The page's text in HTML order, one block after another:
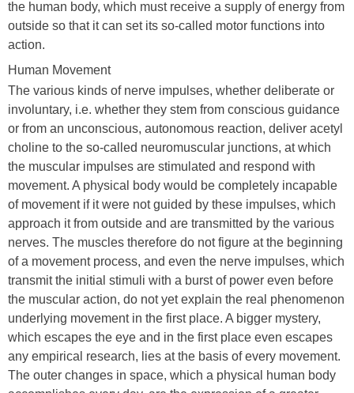
the human body, which must receive a supply of energy from
outside so that it can set its so-called motor functions into
action.
Human Movement
The various kinds of nerve impulses, whether deliberate or
involuntary, i.e. whether they stem from conscious guidance
or from an unconscious, autonomous reaction, deliver acetyl
choline to the so-called neuromuscular junctions, at which
the muscular impulses are stimulated and respond with
movement. A physical body would be completely incapable
of movement if it were not guided by these impulses, which
approach it from outside and are transmitted by the various
nerves. The muscles therefore do not figure at the beginning
of a movement process, and even the nerve impulses, which
transmit the initial stimuli with a burst of power even before
the muscular action, do not yet explain the real phenomenon
underlying movement in the first place. A bigger mystery,
which escapes the eye and in the first place even escapes
any empirical research, lies at the basis of every movement.
The outer changes in space, which a physical human body